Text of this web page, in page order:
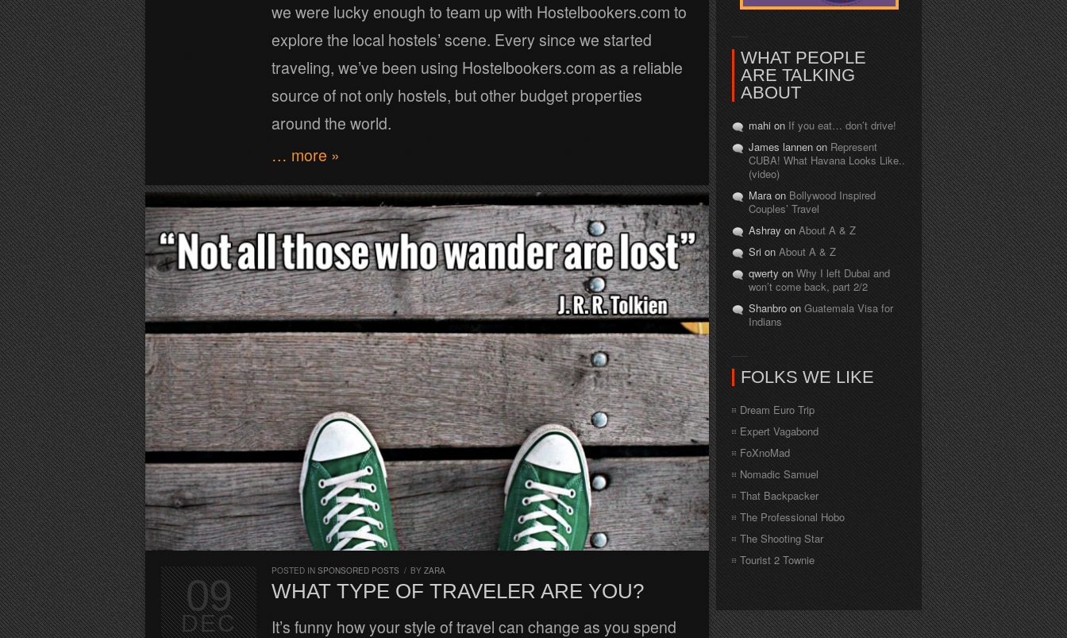
we were lucky enough to team up with Hostelbookers.com to
explore the local hostels’ scene. Every since we started
traveling, we’ve been using Hostelbookers.com as a reliable
source of not only hostels, but other budget properties
around the world.
… more »
POSTED IN SPONSORED POSTS / BY ZARA
WHAT TYPE OF TRAVELER ARE YOU?
It’s funny how your style of travel can change as you spend
09
DEC
WHAT PEOPLE
ARE TALKING
ABOUT
mahi on If you eat… don’t drive!
James lannen on Represent
CUBA! What Havana Looks Like..
(video)
Mara on Bollywood Inspired
Couples’ Travel
Ashray on About A & Z
Sri on About A & Z
qwerty on Why I left Dubai and
won’t come back, part 2/2
Shanbro on Guatemala Visa for
Indians
FOLKS WE LIKE
Dream Euro Trip
Expert Vagabond
FoXnoMad
Nomadic Samuel
That Backpacker
The Professional Hobo
The Shooting Star
Tourist 2 Townie